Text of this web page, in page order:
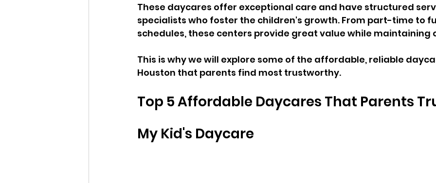
These daycares offer exceptional care and have structured
specialists who foster the children's growth. From part-time to
schedules, these centers provide great value while maintaining
This is why we will explore some of the affordable, reliable
Houston that parents find most trustworthy.
Top 5 Affordable Daycares That Parents
My Kid's Daycare